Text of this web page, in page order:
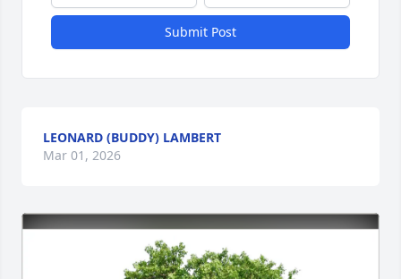
Submit Post
LEONARD (BUDDY) LAMBERT
Mar 01, 2026